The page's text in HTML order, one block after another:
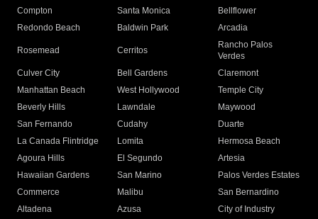
Compton
Santa Monica
Bellflower
Redondo Beach
Baldwin Park Arcadia
Rosemead Cerritos
Rancho Palos
Verdes
Culver City
Bell Gardens
Claremont
Manhattan Beach
West Hollywood
Temple City
Beverly Hills
Lawndale
Maywood
San Fernando
Cudahy
Duarte
La Canada Flintridge
Lomita
Hermosa Beach
Agoura Hills
El Segundo
Artesia
Hawaiian Gardens
San Marino
Palos Verdes Estates
Commerce
Malibu
San Bernardino
Altadena
Azusa
City of Industry